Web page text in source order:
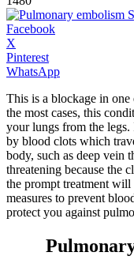
Facebook
X
Pinterest
WhatsApp
This is a blockage in
the most cases, this
your lungs from the legs.
by blood clots which
body, such as deep vein
threatening because the
the prompt treatment will
measures to prevent
protect you against